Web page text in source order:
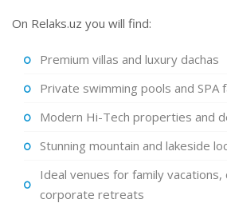
On Relaks.uz you will find:
Premium villas and luxury dachas
Private swimming pools and SPA
Modern Hi-Tech properties and
Stunning mountain and lakeside
Ideal venues for family vacations,
corporate retreats